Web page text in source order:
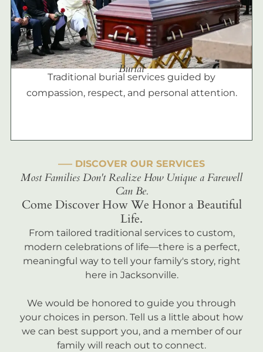
Burial
Traditional burial services guided by
compassion, respect, and personal attention.
––– DISCOVER OUR SERVICES
Most Families Don't Realize How Unique a Farewell
Can Be.
Come Discover How We Honor a Beautiful
Life.
From tailored traditional services to custom,
modern celebrations of life—there is a perfect,
meaningful way to tell your family's story, right
here in Jacksonville.
We would be honored to guide you through
your choices in person. Tell us a little about how
we can best support you, and a member of our
family will reach out to connect.